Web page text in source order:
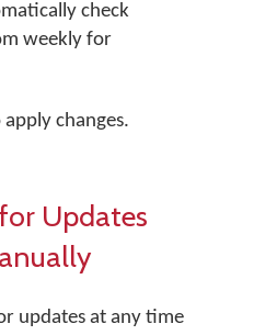
check
weekly for
apply changes.
Updates
updates at any time